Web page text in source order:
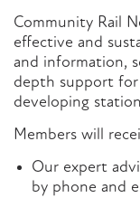
Community Rail
effective and
and information,
depth support for
developing
Members will
Our expert
by phone and